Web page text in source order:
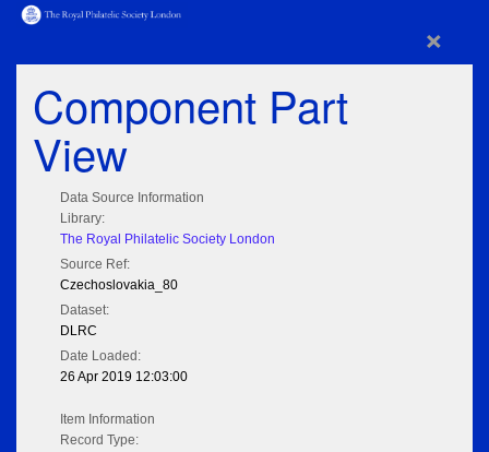
×
Component Part
View
Data Source Information
Library:
The Royal Philatelic Society London
Source Ref:
Czechoslovakia_80
Dataset:
DLRC
Date Loaded:
26 Apr 2019 12:03:00
Item Information
Record Type: